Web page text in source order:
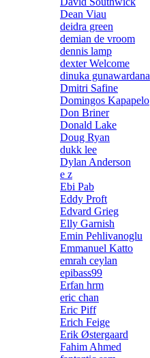
Dean Viau
deidra green
demian de vroom
dennis lamp
dexter Welcome
dinuka gunawardana
Dmitri Safine
Domingos Kapapelo
Don Briner
Donald Lake
Doug Ryan
dukk lee
Dylan Anderson
e z
Ebi Pab
Eddy Proft
Edvard Grieg
Elly Garnish
Emin Pehlivanoglu
Emmanuel Katto
emrah ceylan
epibass99
Erfan hrm
eric chan
Eric Piff
Erich Feige
Erik Østergaard
Fahim Ahmed